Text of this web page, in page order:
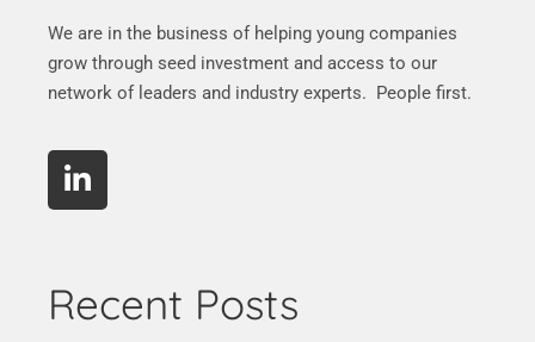
We are in the business of helping young companies
grow through seed investment and access to our
network of leaders and industry experts. People first.
Recent Posts